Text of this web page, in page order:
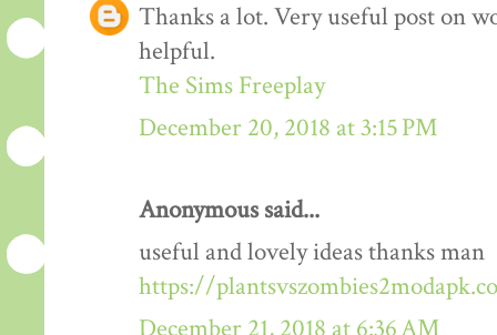
Thanks a lot. Very useful post on
helpful.
The Sims Freeplay
December 20, 2018 at 3:15 PM
Anonymous said...
useful and lovely ideas thanks man
https://